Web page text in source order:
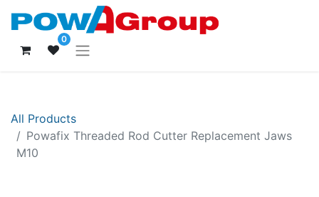
0
All Products
Powafix Threaded Rod Cutter Replacement Jaws
M10